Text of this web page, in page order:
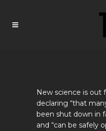
New science is out
declaring “that
been shut down in
and “can be safely